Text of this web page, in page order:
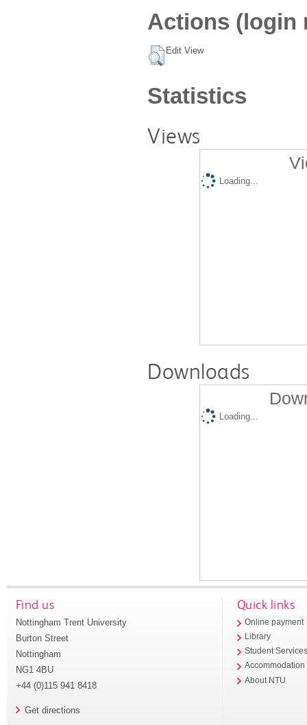
Actions (login
Edit View
Statistics
Views
Loading...
Downloads
Loading...
Find us
Nottingham Trent University
Burton Street
Nottingham
NG1 4BU
+44 (0)115 941 8418
Get directions
Quick links
Online payment
Library
Student
Accommodation
About NTU